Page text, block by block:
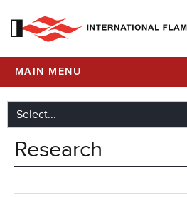
MAIN MENU
Research